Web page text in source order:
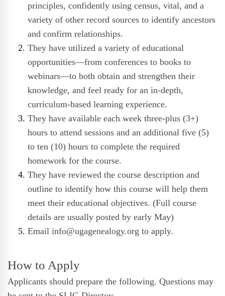
principles, confidently using census, vital, and a
variety of other record sources to identify ancestors
and confirm relationships.
They have utilized a variety of educational
opportunities—from conferences to books to
webinars—to both obtain and strengthen their
knowledge, and feel ready for an in-depth,
curriculum-based learning experience.
They have available each week three-plus (3+)
hours to attend sessions and an additional five (5)
to ten (10) hours to complete the required
homework for the course.
They have reviewed the course description and
outline to identify how this course will help them
meet their educational objectives. (Full course
details are usually posted by early May)
Email info@ugagenealogy.org to apply.
How to Apply
Applicants should prepare the following. Questions may